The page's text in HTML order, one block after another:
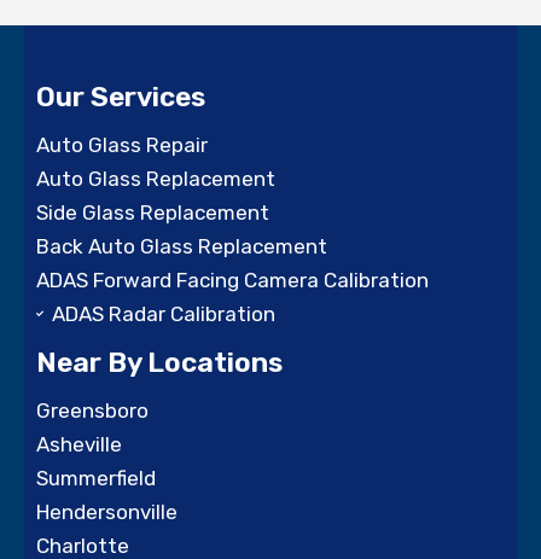
Our Services
Auto Glass Repair
Auto Glass Replacement
Side Glass Replacement
Back Auto Glass Replacement
ADAS Forward Facing Camera Calibration
ADAS Radar Calibration
Near By Locations
Greensboro
Asheville
Summerfield
Hendersonville
Charlotte